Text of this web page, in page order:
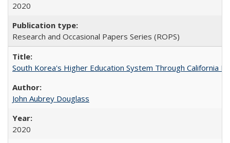
2020
Research and Occasional Papers Series (ROPS)
South Korea's Higher Education System Through California
John Aubrey Douglass
2020